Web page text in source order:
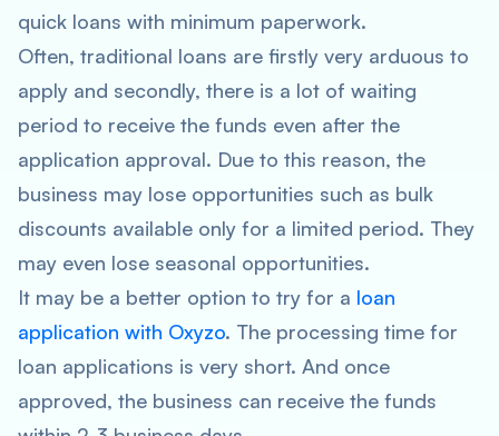
quick loans with minimum paperwork.
Often, traditional loans are firstly very arduous to
apply and secondly, there is a lot of waiting
period to receive the funds even after the
application approval. Due to this reason, the
business may lose opportunities such as bulk
discounts available only for a limited period. They
may even lose seasonal opportunities.
It may be a better option to try for a loan
application with Oxyzo. The processing time for
loan applications is very short. And once
approved, the business can receive the funds